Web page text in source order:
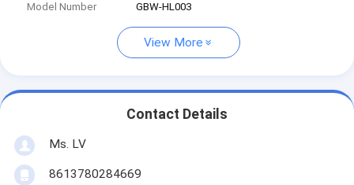
Model Number GBW-HL003
View More
Contact Details
Ms. LV
8613780284669